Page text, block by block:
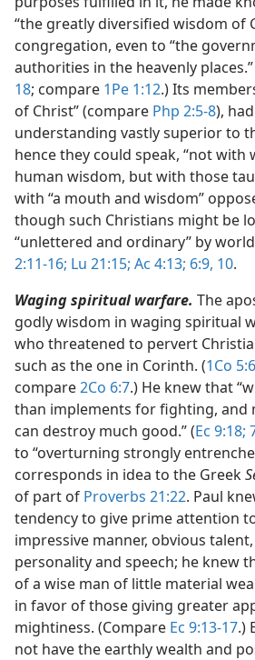
“the greatly diversified wisdom of
congregation, even to “the
authorities in the heavenly places.”
18; compare 1Pe 1:12.) Its
of Christ” (compare Php 2:5-8),
understanding vastly superior to
hence they could speak, “not
human wisdom, but with those
with “a mouth and wisdom”
though such Christians might be
“unlettered and ordinary” by
2:11-16; Lu 21:15; Ac 4:13; 6:9, 10.
Waging spiritual warfare. The
godly wisdom in waging spiritual
who threatened to pervert
such as the one in Corinth. (1Co
compare2Co 6:7.) He knew that
than implements for fighting, and
can destroy much good.” (Ec 9:18;
to “overturning strongly
corresponds in idea to the Greek
of part of Proverbs 21:22. Paul
tendency to give prime attention
impressive manner, obvious
personality and speech; he knew
of a wise man of little material
in favor of those giving greater
mightiness. (Compare Ec 9:13-17.)
not have the earthly wealth and